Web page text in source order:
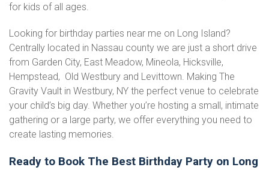
for kids of all ages.
Looking for birthday parties near me on Long Island?
Centrally located in Nassau county we are just a short drive
from Garden City, East Meadow, Mineola, Hicksville,
Hempstead, Old Westbury and Levittown. Making The
Gravity Vault in Westbury, NY the perfect venue to celebrate
your child’s big day. Whether you’re hosting a small, intimate
gathering or a large party, we offer everything you need to
create lasting memories.
Ready to Book The Best Birthday Party on Long